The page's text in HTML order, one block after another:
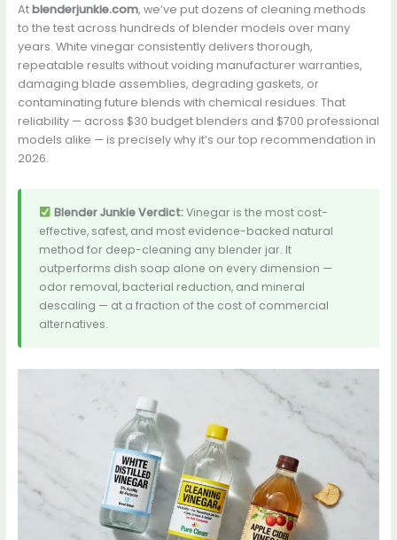
Atblenderjunkie.com, we’ve put dozens of cleaning methods
to the test across hundreds of blender models over many
years. White vinegar consistently delivers thorough,
repeatable results without voiding manufacturer warranties,
damaging blade assemblies, degrading gaskets, or
contaminating future blends with chemical residues. That
reliability — across $30 budget blenders and $700 professional
models alike — is precisely why it’s our top recommendation in
2026.
Blender Junkie Verdict:Vinegar is the most cost-
effective, safest, and most evidence-backed natural
method for deep-cleaning any blender jar. It
outperforms dish soap alone on every dimension —
odor removal, bacterial reduction, and mineral
descaling — at a fraction of the cost of commercial
alternatives.